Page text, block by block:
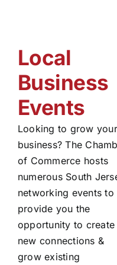
Local
Business
Events
Looking to grow your
business? The
of Commerce hosts
numerous South
networking events to
provide you the
opportunity to create
new connections &
grow existing